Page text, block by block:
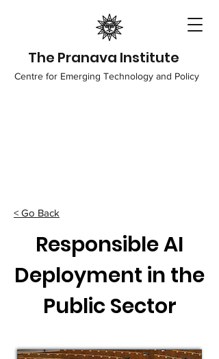
The Pranava Institute
Centre for Emerging Technology and Policy
< Go Back
Responsible AI
Deployment in the
Public Sector